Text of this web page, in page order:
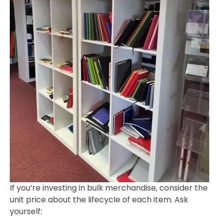
If you’re investing in bulk merchandise, consider the
unit price about the lifecycle of each item. Ask
yourself: